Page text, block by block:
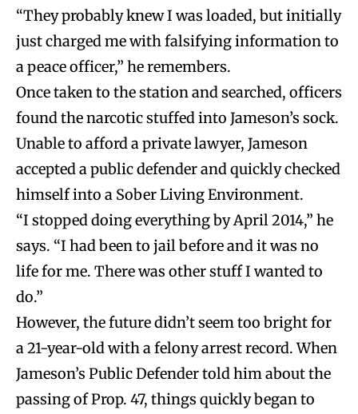
“They probably knew I was loaded, but initially
just charged me with falsifying information to
a peace officer,” he remembers.
Once taken to the station and searched, officers
found the narcotic stuffed into Jameson’s sock.
Unable to afford a private lawyer, Jameson
accepted a public defender and quickly checked
himself into a Sober Living Environment.
“I stopped doing everything by April 2014,” he
says. “I had been to jail before and it was no
life for me. There was other stuff I wanted to
do.”
However, the future didn’t seem too bright for
a 21-year-old with a felony arrest record. When
Jameson’s Public Defender told him about the
passing of Prop. 47, things quickly began to